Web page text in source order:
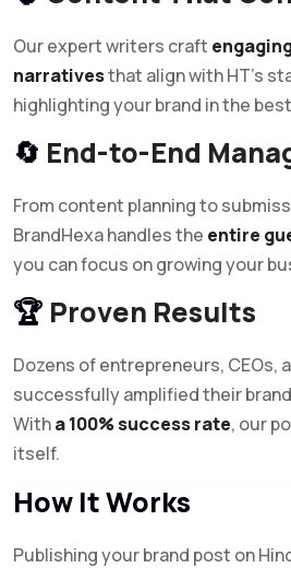
Our expert writers craft
narrativesthat align with HT’s
highlighting your brand in the
🔄 End-to-End
From content planning to
BrandHexa handles the entire
you can focus on growing your
🏆 Proven Results
Dozens of entrepreneurs, CEOs,
successfully amplified their
Witha 100% success rate, our
itself.
How It Works
Publishing your brand post on